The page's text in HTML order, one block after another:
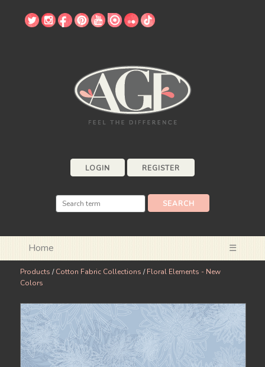
LOGIN REGISTER
Home ☰
Products /Cotton Fabric Collections /Floral Elements - New
Colors